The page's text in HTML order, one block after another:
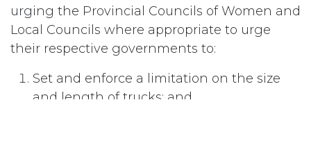
urging the Provincial Councils of Women and
Local Councils where appropriate to urge
their respective governments to:
Set and enforce a limitation on the size
and length of trucks; and